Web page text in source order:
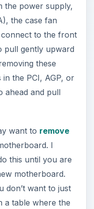
the power supply,
the case fan
to the front
pull gently upward
these
the PCI, AGP, or
ahead and pull
want to remove
I
this until you are
motherboard.
don’t want to just
a table where the